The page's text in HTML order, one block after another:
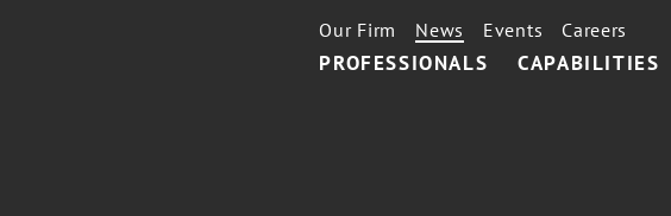
PROFESSIONALS CAPABILITIES
Our Firm News Events Careers